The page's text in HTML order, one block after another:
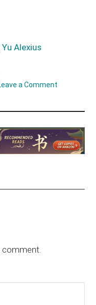
Yu Alexius
a Comment